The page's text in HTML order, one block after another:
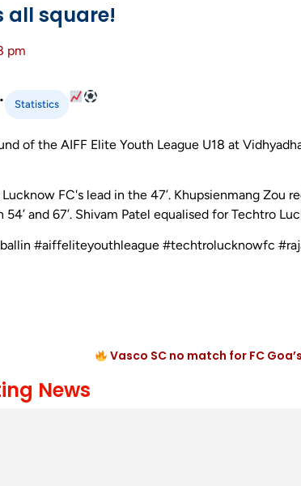
all square!
pm
• Statistics
of the AIFF Elite Youth League U18 at
FC's lead in the 47’. Khupsienmang Zou
and 67’. Shivam Patel equalised for Techtro
#aiffeliteyouthleague #techtrolucknowfc
Vasco SC no match for FC
News